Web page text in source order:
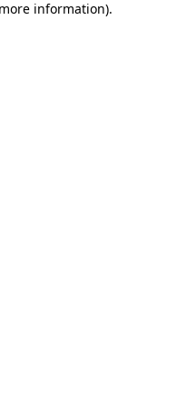
information).